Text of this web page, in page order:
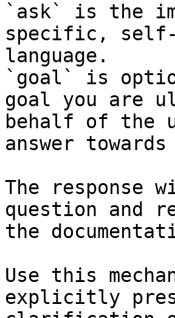
`ask` is the
specific, self-
language.
`goal` is
goal you are
behalf of the
answer
The response
question and
the
Use this
explicitly